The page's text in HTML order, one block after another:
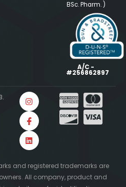
BSc. Pharm. )
A/C -
#256862897
and registered trademarks are
All company, product and